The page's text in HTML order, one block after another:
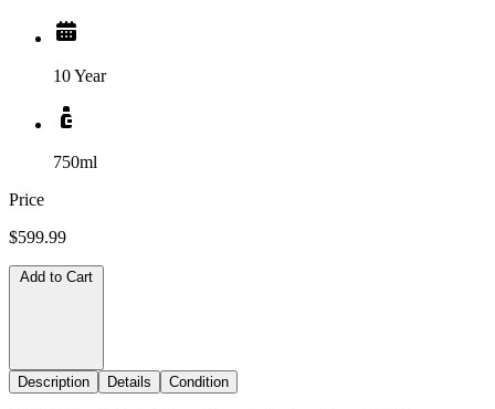
10 Year
750ml
Price
$599.99
Add to Cart
Description Details Condition